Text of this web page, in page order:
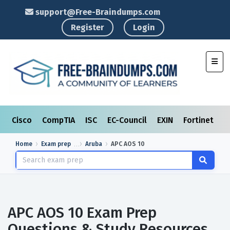
support@Free-Braindumps.com
Register
Login
Cisco CompTIA ISC EC-Council EXIN Fortinet
Home Exam prep Aruba APC AOS 10
APC AOS 10 Exam Prep